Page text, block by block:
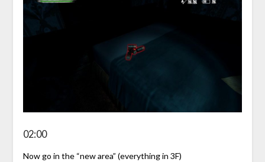
02:00
Now go in the “new area” (everything in 3F)